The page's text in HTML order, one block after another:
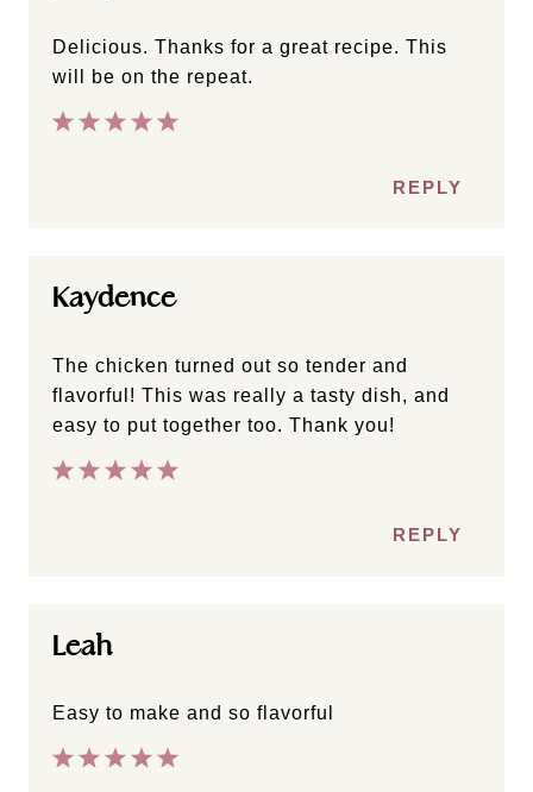
Delicious. Thanks for a great recipe. This
will be on the repeat.
REPLY
Kaydence
The chicken turned out so tender and
flavorful! This was really a tasty dish, and
easy to put together too. Thank you!
REPLY
Leah
Easy to make and so flavorful